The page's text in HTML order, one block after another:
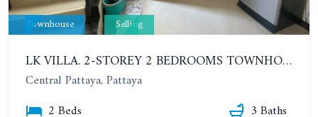
Townhouse Selling
LK VILLA. 2-STOREY 2 BEDROOMS TOWNHOUSE IN SOUTH PATTAYA SOI 16
Central Pattaya, Pattaya
2 Beds
3 Baths